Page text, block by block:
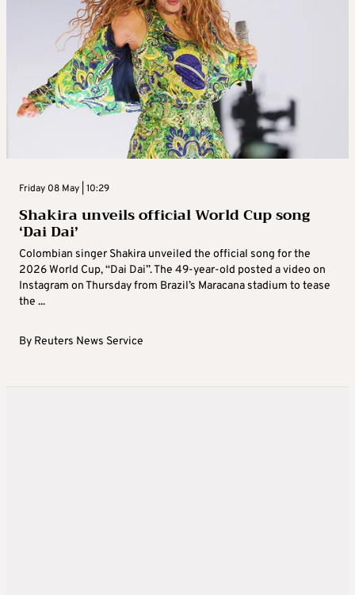
Friday 08 May | 10:29
Shakira unveils official World Cup song
‘Dai Dai’
Colombian singer Shakira unveiled the official song for the
2026 World Cup, “Dai Dai”. The 49-year-old posted a video on
Instagram on Thursday from Brazil’s Maracana stadium to tease
the ...
By Reuters News Service